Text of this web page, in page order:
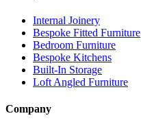
Internal Joinery
Bespoke Fitted Furniture
Bedroom Furniture
Bespoke Kitchens
Built-In Storage
Loft Angled Furniture
Company